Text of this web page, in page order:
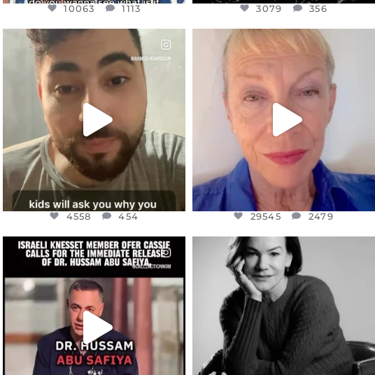
10063 1113 3079 356
OFFICIALANNIELENNOX
DEAR FRIENDS,
ISRAEL NOW CONTROLS 70 PER
CENT
...
JUL 15
4558
4558 454
OFFICIALANNIELENNOX
IN A WORLD GONE MAD - A
MOTHER...
JUL 11
29545 2479
29545 2479
OFFICIALANNIELENNOX
DEAR FRIENDS,
ISRAELI KNESSET MEMBER, OFER...
JUL 5
5478
OFFICIALANNIELENNOX
I WAS VERY SHOCKED AND
SADDENED TO HEAR ABOUT THE
JUL 4
10303 125